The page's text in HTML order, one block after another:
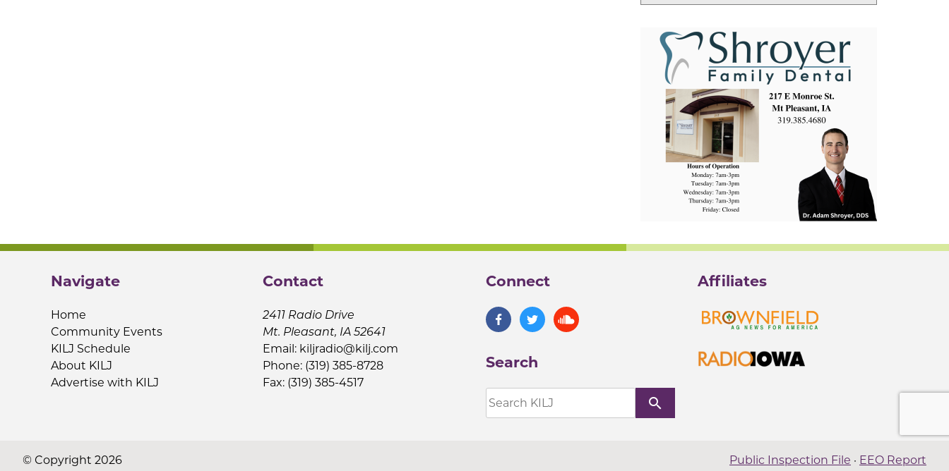
Navigate
Home
Community Events
KILJ Schedule
About KILJ
Advertise with KILJ
Contact
2411 Radio Drive
Mt. Pleasant, IA 52641
Email: kiljradio@kilj.com
Phone: (319) 385-8728
Fax: (319) 385-4517
Connect
Search
search
Affiliates
© Copyright 2026 Public Inspection File · EEO Report